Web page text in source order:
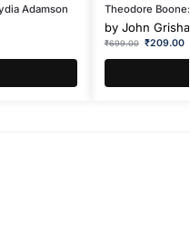
Adamson Theodore
by John
₹699.00 ₹209.00